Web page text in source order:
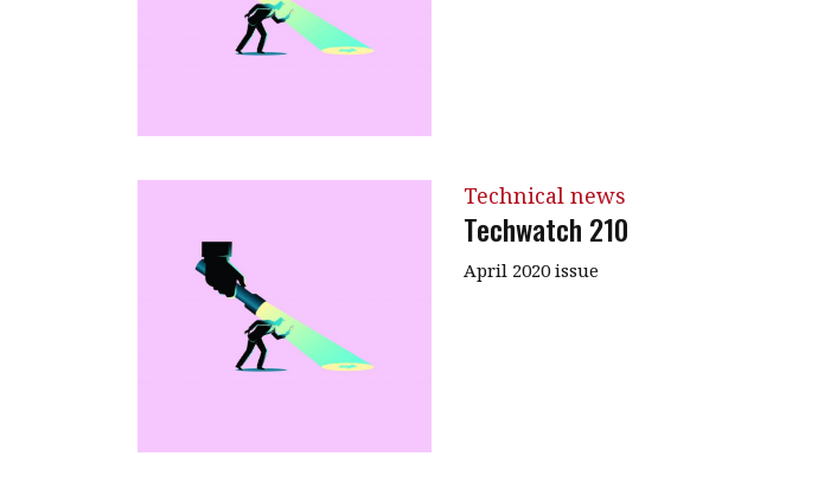
Technical news
Techwatch 210
April 2020 issue